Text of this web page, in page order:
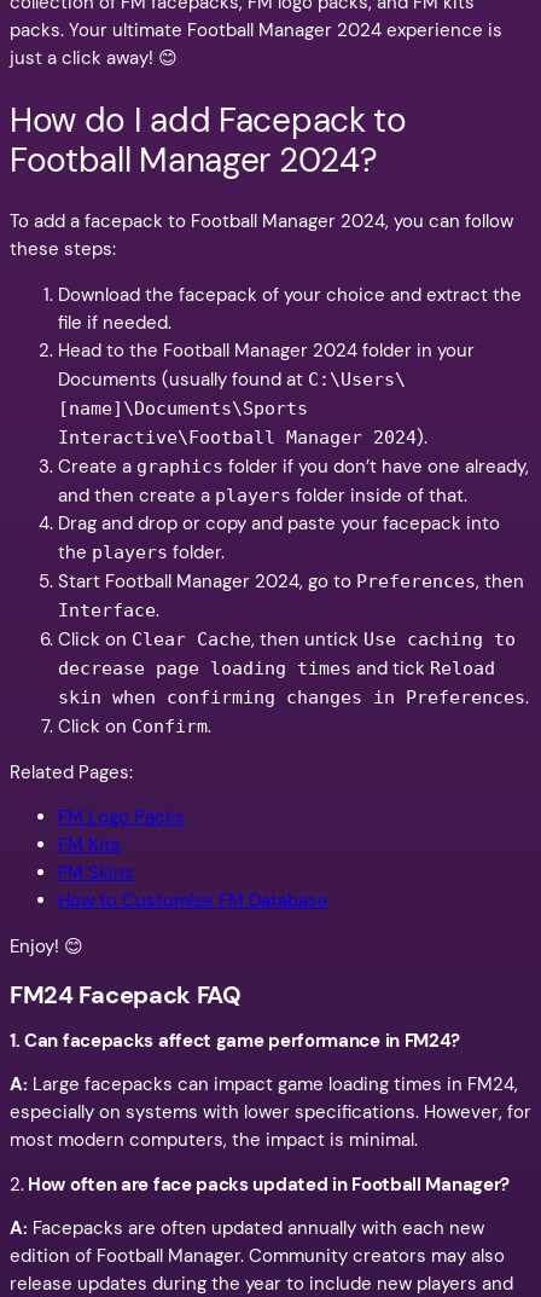
packs. Your ultimate Football Manager 2024 experience is
just a click away! 😊
How do I add Facepack to
Football Manager 2024?
To add a facepack to Football Manager 2024, you can follow
these steps:
Download the facepack of your choice and extract the
file if needed.
Head to the Football Manager 2024 folder in your
Documents (usually found at C:\Users\
[name]\Documents\Sports
Interactive\Football Manager 2024).
Create a graphics folder if you don’t have one already,
and then create a players folder inside of that.
Drag and drop or copy and paste your facepack into
the players folder.
Start Football Manager 2024, go to Preferences, then
Interface.
Click on Clear Cache, then untick Use caching to
decrease page loading times and tick Reload
skin when confirming changes in Preferences.
Click on Confirm.
Related Pages:
FM Logo Packs
FM Kits
FM Skins
How to Customize FM Database
Enjoy! 😊
FM24 Facepack FAQ
1.Can facepacks affect game performance in FM24?
A: Large facepacks can impact game loading times in FM24,
especially on systems with lower specifications. However, for
most modern computers, the impact is minimal.
2. How often are face packs updated in Football Manager?
A: Facepacks are often updated annually with each new
edition of Football Manager. Community creators may also
release updates during the year to include new players and